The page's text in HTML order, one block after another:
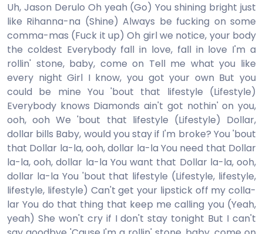
Uh, Jason Derulo Oh yeah (Go) You shining bright just
like Rihanna-na (Shine) Always be fucking on some
comma-mas (Fuck it up) Oh girl we notice, your body
the coldest Everybody fall in love, fall in love I'm a
rollin' stone, baby, come on Tell me what you like
every night Girl I know, you got your own But you
could be mine You 'bout that lifestyle (Lifestyle)
Everybody knows Diamonds ain't got nothin' on you,
ooh, ooh We 'bout that lifestyle (Lifestyle) Dollar,
dollar bills Baby, would you stay if I'm broke? You 'bout
that Dollar la-la, ooh, dollar la-la You need that Dollar
la-la, ooh, dollar la-la You want that Dollar la-la, ooh,
dollar la-la You 'bout that lifestyle (Lifestyle, lifestyle,
lifestyle, lifestyle) Can't get your lipstick off my colla-
lar You do that thing that keep me calling you (Yeah,
yeah) She won't cry if I don't stay tonight But I can't